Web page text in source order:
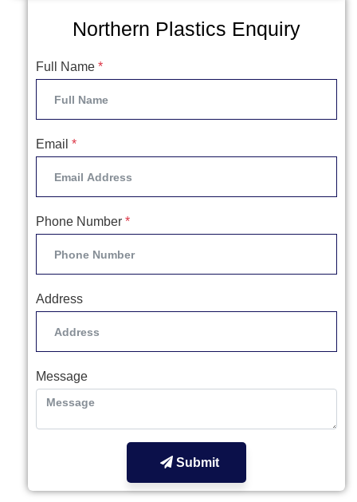
Northern Plastics Enquiry
Full Name *
Email *
Phone Number *
Address
Message
Submit